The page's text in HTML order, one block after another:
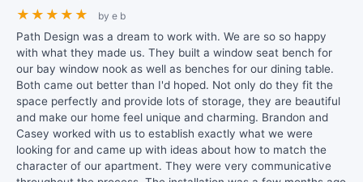
★ ★ ★ ★ ★ by e b
Path Design was a dream to work with. We are so so happy
with what they made us. They built a window seat bench for
our bay window nook as well as benches for our dining table.
Both came out better than I'd hoped. Not only do they fit the
space perfectly and provide lots of storage, they are beautiful
and make our home feel unique and charming. Brandon and
Casey worked with us to establish exactly what we were
looking for and came up with ideas about how to match the
character of our apartment. They were very communicative